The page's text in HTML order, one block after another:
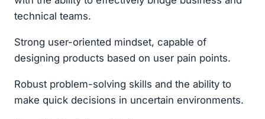
technical teams.
Strong user-oriented mindset, capable of
designing products based on user pain points.
Robust problem-solving skills and the ability to
make quick decisions in uncertain environments.